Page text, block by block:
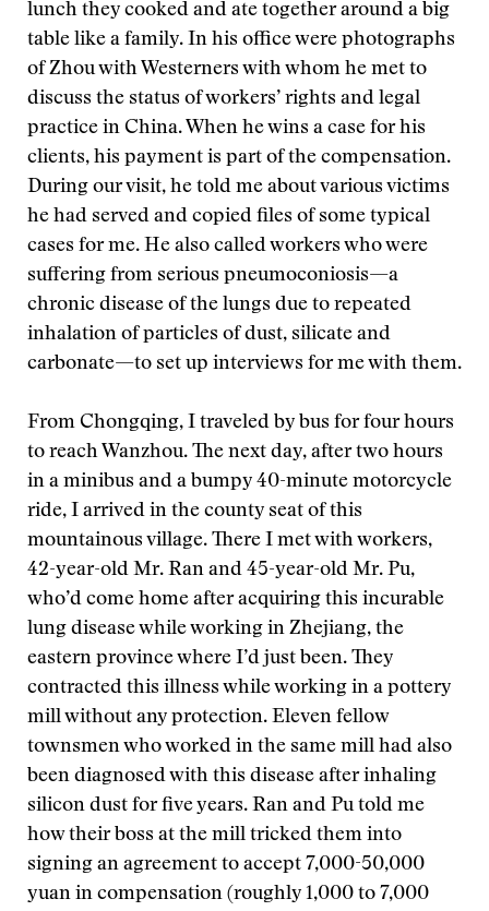
lunch they cooked and ate together around a big
table like a family. In his office were photographs
of Zhou with Westerners with whom he met to
discuss the status of workers’ rights and legal
practice in China. When he wins a case for his
clients, his payment is part of the compensation.
During our visit, he told me about various victims
he had served and copied files of some typical
cases for me. He also called workers who were
suffering from serious pneumoconiosis—a
chronic disease of the lungs due to repeated
inhalation of particles of dust, silicate and
carbonate—to set up interviews for me with them.
From Chongqing, I traveled by bus for four hours
to reach Wanzhou. The next day, after two hours
in a minibus and a bumpy 40-minute motorcycle
ride, I arrived in the county seat of this
mountainous village. There I met with workers,
42-year-old Mr. Ran and 45-year-old Mr. Pu,
who’d come home after acquiring this incurable
lung disease while working in Zhejiang, the
eastern province where I’d just been. They
contracted this illness while working in a pottery
mill without any protection. Eleven fellow
townsmen who worked in the same mill had also
been diagnosed with this disease after inhaling
silicon dust for five years. Ran and Pu told me
how their boss at the mill tricked them into
signing an agreement to accept 7,000-50,000
yuan in compensation (roughly 1,000 to 7,000